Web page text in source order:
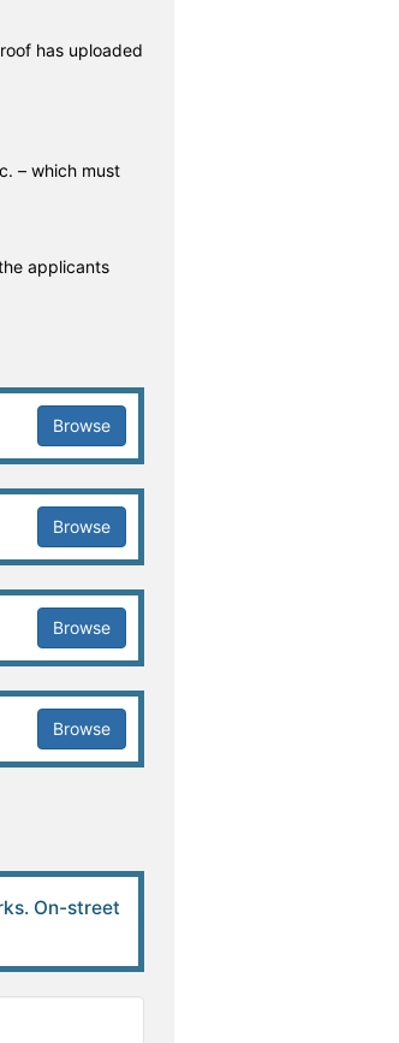
has uploaded
– which must
applicants
Browse
Browse
Browse
Browse
On-street